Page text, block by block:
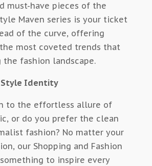
must-have pieces of the
Maven series is your ticket
of the curve, offering
most coveted trends that
the fashion landscape.
Style Identity
to the effortless allure of
or do you prefer the clean
fashion? No matter your
our Shopping and Fashion
to inspire every